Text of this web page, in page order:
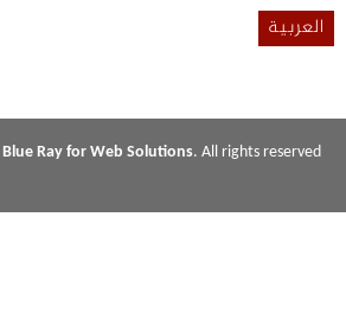
العربية
Blue Ray for Web Solutions. All rights reserved